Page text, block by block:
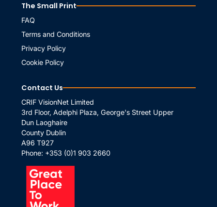
The Small Print
FAQ
Terms and Conditions
Privacy Policy
Cookie Policy
Contact Us
CRIF VisionNet Limited
3rd Floor, Adelphi Plaza, George's Street Upper
Dun Laoghaire
County Dublin
A96 T927
Phone: +353 (0)1 903 2660